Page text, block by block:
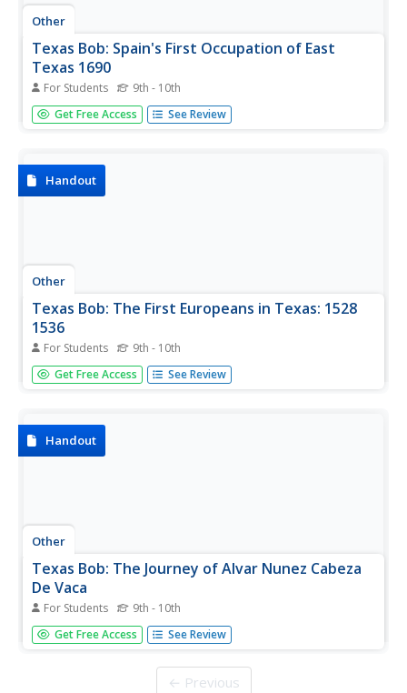
Other
Texas Bob: Spain's First Occupation of East
Texas 1690
For Students 9th - 10th
Father Damian Massanet's first-hand account of Spain's
first occupation of East Texas in the year 1690.
Get Free Access See Review
Handout
Other
Texas Bob: The First Europeans in Texas: 1528
1536
For Students 9th - 10th
One of the first Europeans to penetrate the interior of
Texas, read Alvar Nunez Cabeza de Vaca's account of his
Get Free Access See Review
Handout
Other
Texas Bob: The Journey of Alvar Nunez Cabeza
De Vaca
For Students 9th - 10th
An English translation of Cabeza De Vaca's first-hand
account of his journey and quest to claim territory from
Get Free Access See Review
← Previous